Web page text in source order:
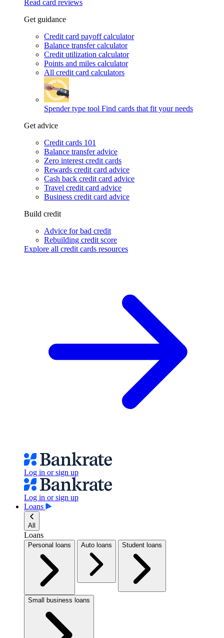
Read card reviews
Get guidance
Credit card payoff calculator
Balance transfer calculator
Credit utilization calculator
Points and miles calculator
All credit card calculators
Spender type tool Find cards that fit your needs
Get advice
Credit cards 101
Balance transfer advice
Zero interest credit cards
Rewards credit card advice
Cash back credit card advice
Travel credit card advice
Business credit card advice
Build credit
Advice for bad credit
Rebuilding credit score
Explore all credit cards resources
Log in or sign up
Log in or sign up
Loans
All
Loans
Personal loans Auto loans Student loans
Small business loans